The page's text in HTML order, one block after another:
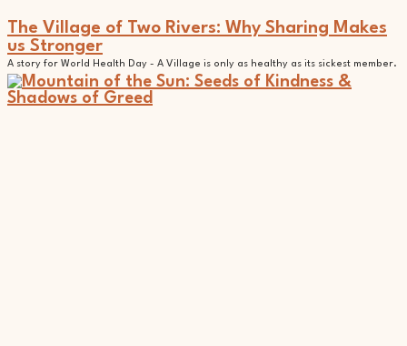
The Village of Two Rivers: Why Sharing Makes
us Stronger
A story for World Health Day - A Village is only as healthy as its sickest member.